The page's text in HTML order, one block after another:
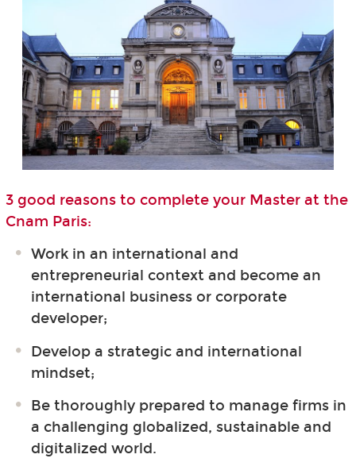
3 good reasons to complete your Master at the
Cnam Paris:
Work in an international and
entrepreneurial context and become an
international business or corporate
developer;
Develop a strategic and international
mindset;
Be thoroughly prepared to manage firms in
a challenging globalized, sustainable and
digitalized world.